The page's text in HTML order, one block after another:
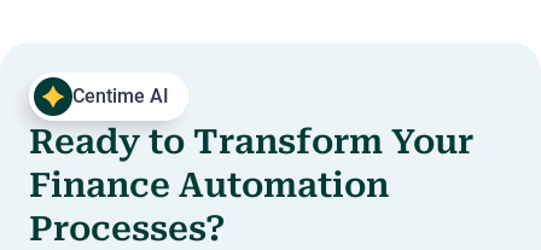
Centime AI
Ready to Transform Your
Finance Automation
Processes?